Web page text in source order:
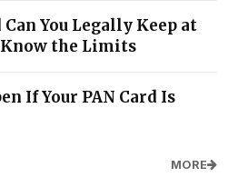
You Legally Keep at
the Limits
If Your PAN Card Is
MORE